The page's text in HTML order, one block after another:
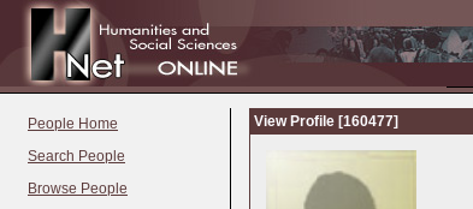
People Home
Search People
Browse People
View Profile [160477]